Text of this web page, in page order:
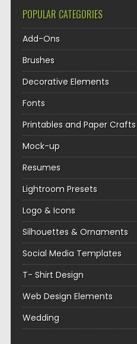
POPULAR CATEGORIES
Add-Ons
Brushes
Decorative Elements
Fonts
Printables and Paper Crafts
Mock-up
Resumes
Lightroom Presets
Logo & Icons
Silhouettes & Ornaments
Social Media Templates
T- Shirt Design
Web Design Elements
Wedding